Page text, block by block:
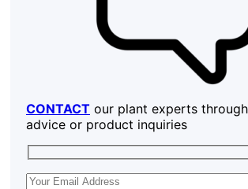
CONTACT our plant experts
advice or product inquiries